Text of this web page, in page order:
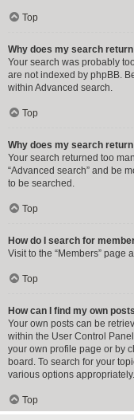
Top
Why does my search
Your search was probably
are not indexed by phpBB.
within Advanced search.
Top
Why does my search
Your search returned too
“Advanced search” and be
to be searched.
Top
How do I search for
Visit to the “Members” page
Top
How can I find my own
Your own posts can be
within the User Control
your own profile page or by
board. To search for your
various options appropriately.
Top